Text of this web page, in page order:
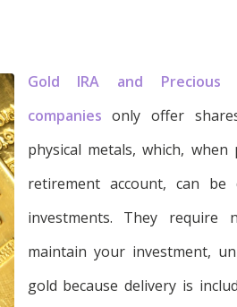
Gold IRA and Precious
companies only offer
physical metals, which,
retirement account, can be
investments. They
maintain your investment,
gold because delivery is